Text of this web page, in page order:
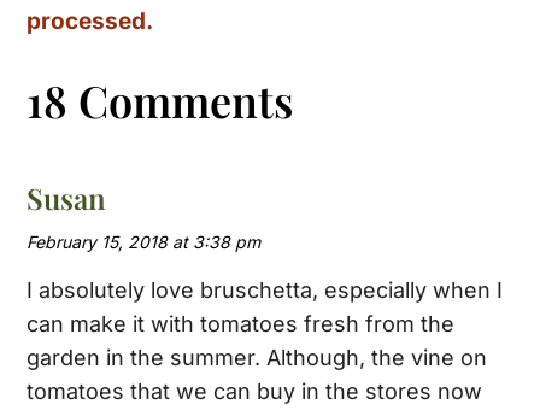
processed.
18 Comments
Susan
February 15, 2018 at 3:38 pm
I absolutely love bruschetta, especially when I
can make it with tomatoes fresh from the
garden in the summer. Although, the vine on
tomatoes that we can buy in the stores now